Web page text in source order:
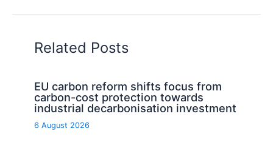
Related Posts
EU carbon reform shifts focus from
carbon-cost protection towards
industrial decarbonisation investment
6 August 2026